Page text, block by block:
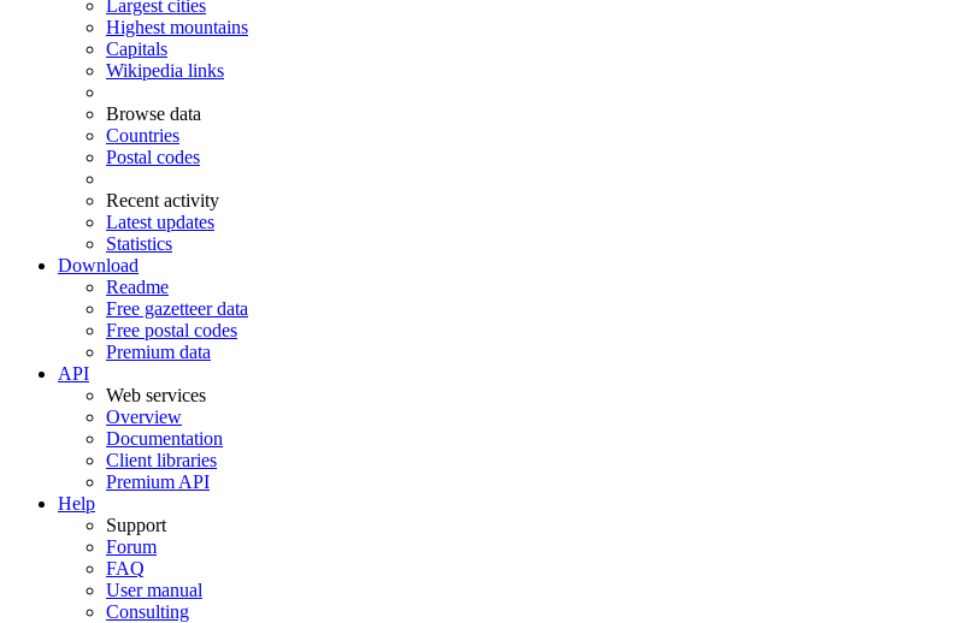
Largest cities
Highest mountains
Capitals
Wikipedia links
Browse data
Countries
Postal codes
Recent activity
Latest updates
Statistics
Download
Readme
Free gazetteer data
Free postal codes
Premium data
API
Web services
Overview
Documentation
Client libraries
Premium API
Help
Support
Forum
FAQ
User manual
Consulting